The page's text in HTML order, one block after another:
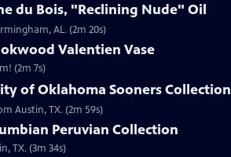
du Bois, "Reclining Nude" Oil
AL. (2m 20s)
Valentien Vase
(2m 7s)
of Oklahoma Sooners Collection
Austin, TX. (2m 59s)
Peruvian Collection
TX. (3m 34s)